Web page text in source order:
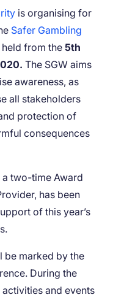
is organising for
Safer Gambling
from the 5th
The SGW aims
awareness, as
all stakeholders
protection of
consequences
a two-time Award
has been
of this year’s
be marked by the
During the
and events